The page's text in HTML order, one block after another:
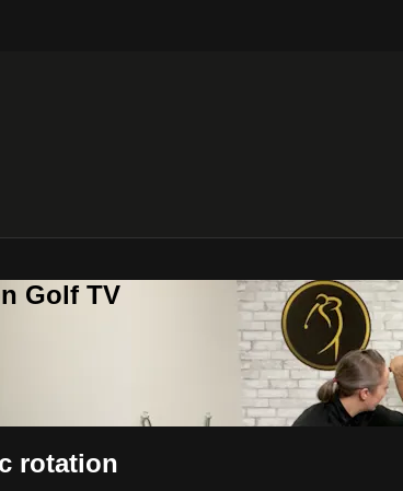
Golf TV
rotation